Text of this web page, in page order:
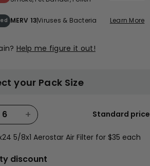
MERV 13Viruses & Bacteria Learn More
Help me figure it out!
your Pack Size
+ Standard price
5/8x1 Aerostar Air Filter for $35 each
discount